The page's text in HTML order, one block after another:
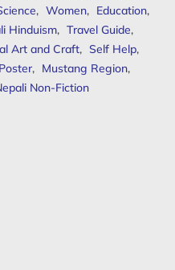
, Women, Education,
Hinduism, Travel Guide,
Art and Craft, Self Help,
Poster, Mustang Region,
Non-Fiction